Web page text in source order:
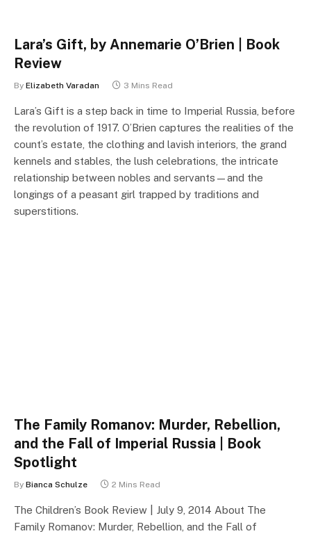
Lara’s Gift, by Annemarie O’Brien | Book
Review
By Elizabeth Varadan 3 Mins Read
Lara’s Gift is a step back in time to Imperial Russia, before
the revolution of 1917. O’Brien captures the realities of the
count’s estate, the clothing and lavish interiors, the grand
kennels and stables, the lush celebrations, the intricate
relationship between nobles and servants—and the
longings of a peasant girl trapped by traditions and
superstitions.
The Family Romanov: Murder, Rebellion,
and the Fall of Imperial Russia | Book
Spotlight
By Bianca Schulze 2 Mins Read
The Children’s Book Review | July 9, 2014 About The
Family Romanov: Murder, Rebellion, and the Fall of